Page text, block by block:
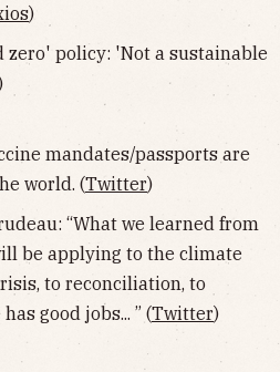
)
policy: 'Not a sustainable
mandates/passports are
world. (Twitter)
“What we learned from
be applying to the climate
to reconciliation, to
good jobs... ” (Twitter)